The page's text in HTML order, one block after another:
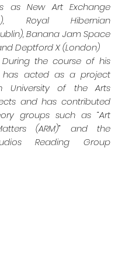
as New Art Exchange
Royal Hibernian
Banana Jam Space
Deptford X (London)
course of his
has acted as a project
University of the Arts
and has contributed
groups such as “Art
(ARM)” and the
Reading Group